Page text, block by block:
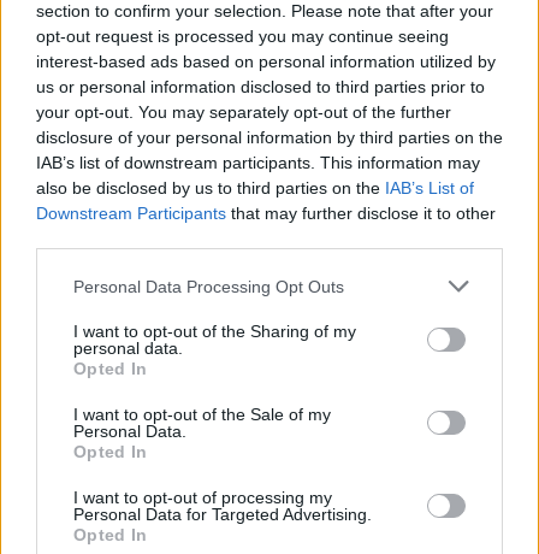
section to confirm your selection. Please note that after your
opt-out request is processed you may continue seeing
interest-based ads based on personal information utilized by
us or personal information disclosed to third parties prior to
your opt-out. You may separately opt-out of the further
disclosure of your personal information by third parties on the
IAB’s list of downstream participants. This information may
also be disclosed by us to third parties on the IAB’s List of
Downstream Participants that may further disclose it to other
Please note that this website/app uses one or more Google
not limited to your visit or usage behaviour. You may click to
grant or deny consent to Google and its third-party tags to
use your data for below specified purposes in below Google
consent section.
Personal Data Processing Opt Outs
I want to opt-out of the Sharing of my
personal data.
Opted In
I want to opt-out of the Sale of my
Personal Data.
Opted In
I want to opt-out of processing my
Personal Data for Targeted Advertising.
Opted In
Popularity of the Name Nikolajs
This name is not popular in the US, according to Social Security
doesn't mean that the name Nikolajs is not popular in other
countries all over the world. The name might be popular in other
as we use the characters from the Latin alphabet to display the
data. A derivative of the name might also be popular in US. Try